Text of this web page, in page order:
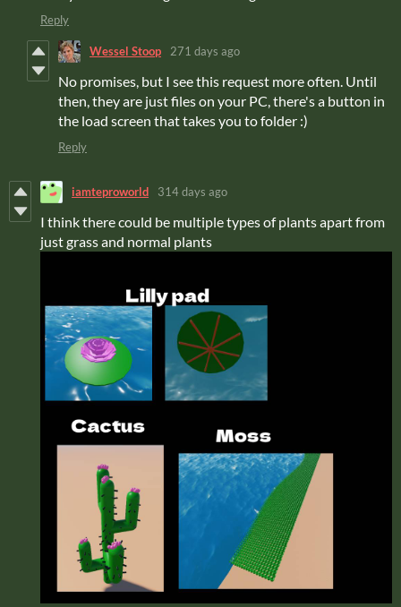
Reply
Wessel Stoop 271 days ago
No promises, but I see this request more often. Until
then, they are just files on your PC, there's a button in
the load screen that takes you to folder :)
Reply
iamteproworld 314 days ago
I think there could be multiple types of plants apart from
just grass and normal plants